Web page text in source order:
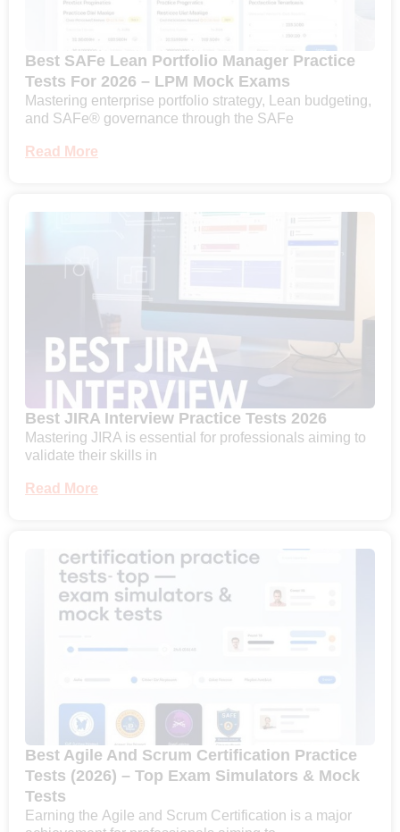
Best SAFe Lean Portfolio Manager Practice
Tests For 2026 – LPM Mock Exams
Mastering enterprise portfolio strategy, Lean budgeting,
and SAFe® governance through the SAFe
Read More
Best JIRA Interview Practice Tests 2026
Mastering JIRA is essential for professionals aiming to
validate their skills in
Read More
Best Agile And Scrum Certification Practice
Tests (2026) – Top Exam Simulators & Mock
Tests
Earning the Agile and Scrum Certification is a major